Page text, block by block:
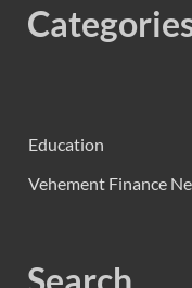
Education
Vehement Finance